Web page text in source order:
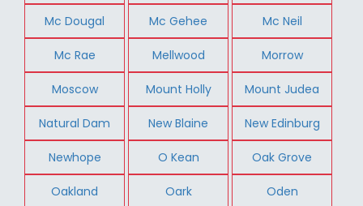
Mc Dougal Mc Gehee Mc Neil
Mc Rae Mellwood Morrow
Moscow Mount Holly Mount Judea
Natural Dam New Blaine New Edinburg
Newhope O Kean Oak Grove
Oakland Oark Oden